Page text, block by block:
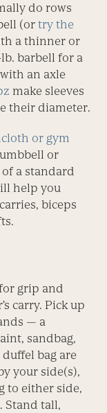
do rows
(ortry the
a thinner or
barbell for a
an axle
make sleeves
their diameter.
or gym
or
a standard
help you
biceps
grip and
carry. Pick up
— a
sandbag,
bag are
your side(s),
to either side,
Stand tall,